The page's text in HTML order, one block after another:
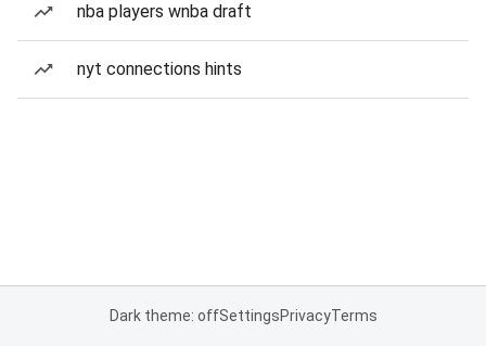
nba players wnba draft
nyt connections hints
Dark theme: offSettingsPrivacyTerms